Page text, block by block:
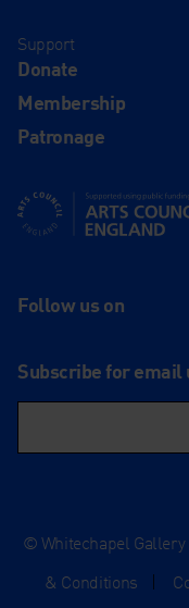
Support
Donate
Membership
Patronage
Supported using
Follow us on
Subscribe for email
© Whitechapel Gallery
& Conditions